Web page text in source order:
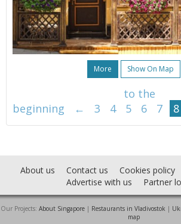
More Show On Map
to the
beginning
← 3 4 5 6 7 8
About us Contact us Cookies policy
Advertise with us
Partner
Our Projects: About Singapore| Restaurants in Vladivostok |
map